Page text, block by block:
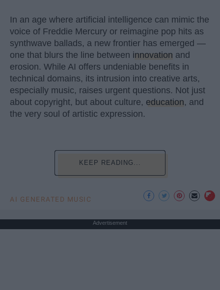
In an age where artificial intelligence can mimic the
voice of Freddie Mercury or reimagine pop hits as
synthwave ballads, a new frontier has emerged —
one that blurs the line between innovation and
erosion. While AI offers undeniable benefits in
technical domains, its intrusion into creative arts,
especially music, raises urgent questions. Not just
about copyright, but about culture, education, and
the very soul of artistic expression.
KEEP READING...
AI GENERATED MUSIC
Advertisement